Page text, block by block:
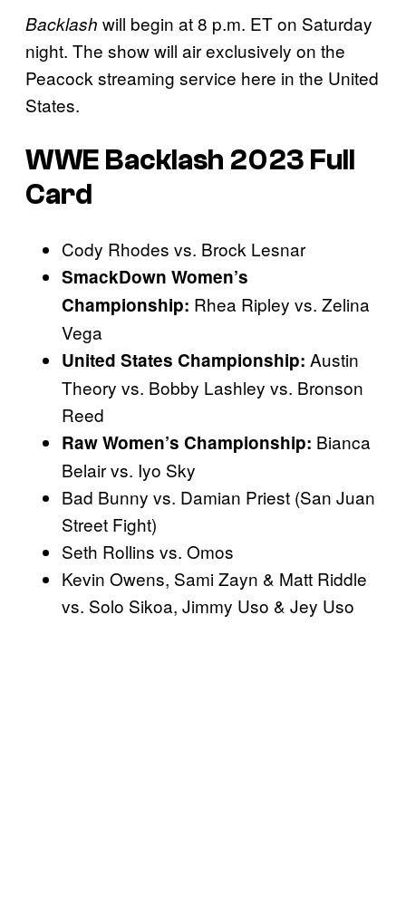
Backlash will begin at 8 p.m. ET on Saturday
night. The show will air exclusively on the
Peacock streaming service here in the United
States.
WWE Backlash 2023 Full
Card
Cody Rhodes vs. Brock Lesnar
SmackDown Women’s
Championship: Rhea Ripley vs. Zelina
Vega
United States Championship: Austin
Theory vs. Bobby Lashley vs. Bronson
Reed
Raw Women’s Championship: Bianca
Belair vs. Iyo Sky
Bad Bunny vs. Damian Priest (San Juan
Street Fight)
Seth Rollins vs. Omos
Kevin Owens, Sami Zayn & Matt Riddle
vs. Solo Sikoa, Jimmy Uso & Jey Uso